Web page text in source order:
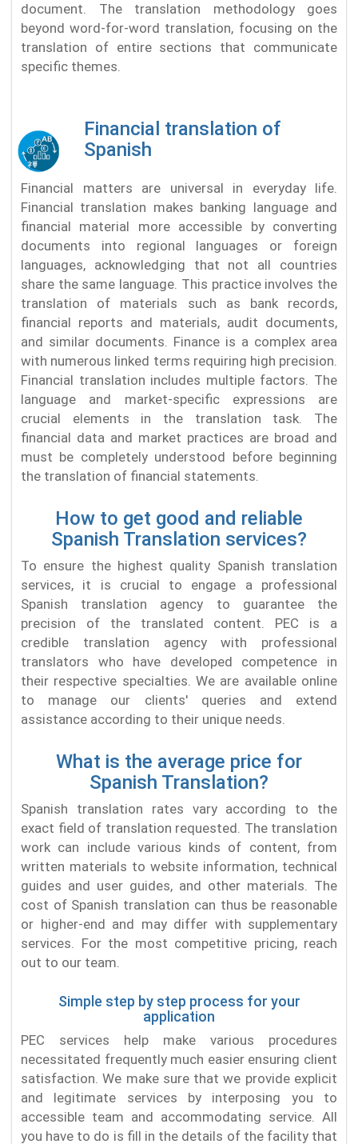
document. The translation methodology goes
beyond word-for-word translation, focusing on the
translation of entire sections that communicate
specific themes.
Financial translation of
Spanish
Financial matters are universal in everyday life.
Financial translation makes banking language and
financial material more accessible by converting
documents into regional languages or foreign
languages, acknowledging that not all countries
share the same language. This practice involves the
translation of materials such as bank records,
financial reports and materials, audit documents,
and similar documents. Finance is a complex area
with numerous linked terms requiring high precision.
Financial translation includes multiple factors. The
language and market-specific expressions are
crucial elements in the translation task. The
financial data and market practices are broad and
must be completely understood before beginning
the translation of financial statements.
How to get good and reliable
Spanish Translation services?
To ensure the highest quality Spanish translation
services, it is crucial to engage a professional
Spanish translation agency to guarantee the
precision of the translated content. PEC is a
credible translation agency with professional
translators who have developed competence in
their respective specialties. We are available online
to manage our clients' queries and extend
assistance according to their unique needs.
What is the average price for
Spanish Translation?
Spanish translation rates vary according to the
exact field of translation requested. The translation
work can include various kinds of content, from
written materials to website information, technical
guides and user guides, and other materials. The
cost of Spanish translation can thus be reasonable
or higher-end and may differ with supplementary
services. For the most competitive pricing, reach
out to our team.
Simple step by step process for your
application
PEC services help make various procedures
necessitated frequently much easier ensuring client
satisfaction. We make sure that we provide explicit
and legitimate services by interposing you to
accessible team and accommodating service. All
you have to do is fill in the details of the facility that